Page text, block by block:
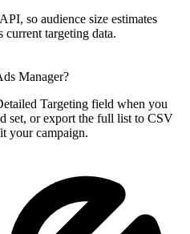
so audience size estimates
current targeting data.
Manager?
Targeting field when you
set, or export the full list to CSV
your campaign.